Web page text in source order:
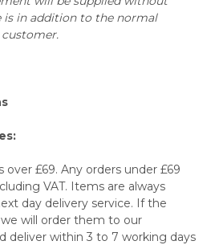
is in addition to the normal
over £69. Any orders under £69
VAT. Items are always
day delivery service. If the
will order them to our
deliver within 3 to 7 working days